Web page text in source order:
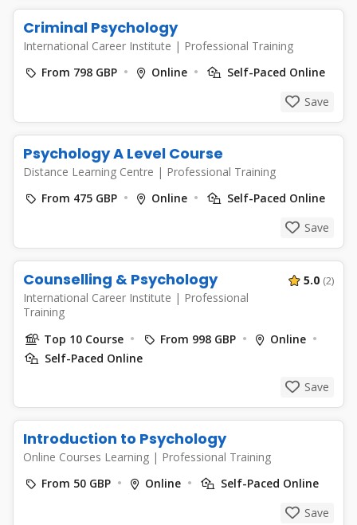
Criminal Psychology
International Career Institute | Professional Training
From 798 GBP
Online
Self-Paced Online
Save
Psychology A Level Course
Distance Learning Centre | Professional Training
From 475 GBP
Online
Self-Paced Online
Save
Counselling & Psychology
International Career Institute | Professional
Training
5.0 (2)
Top 10 Course From 998 GBP
Online
Self-Paced Online
Save
Introduction to Psychology
Online Courses Learning | Professional Training
From 50 GBP
Online
Self-Paced Online
Save